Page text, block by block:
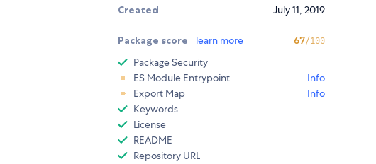
Created July 11, 2019
Package score learn more 67/100
Package Security
ES Module Entrypoint
Info
Export Map
Info
Keywords
License
README
Repository URL